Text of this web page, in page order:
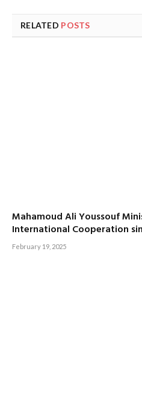
RELATED POSTS
Mahamoud Ali Youssouf
International Cooperation
February 19, 2025